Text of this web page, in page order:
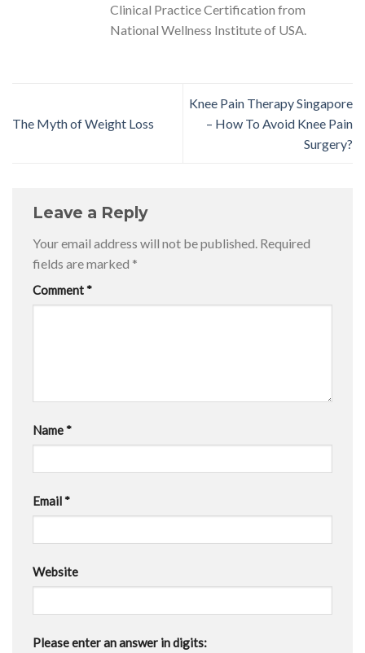
Clinical Practice Certification from
National Wellness Institute of USA.
The Myth of Weight Loss
Knee Pain Therapy Singapore
– How To Avoid Knee Pain
Surgery?
Leave a Reply
Your email address will not be published. Required
fields are marked *
Comment*
Name*
Email*
Website
Please enter an answer in digits: